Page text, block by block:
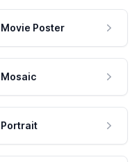
Movie Poster
Mosaic
Portrait